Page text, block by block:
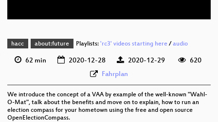
eng
hacc about:future Playlists: 'rc3' videos starting here/ audio
62 min 2020-12-28 2020-12-29
620
Fahrplan
We introduce the concept of a VAA by example of the well-known "Wahl-
O-Mat", talk about the benefits and move on to explain, how to run an
election compass for your hometown using the free and open source
OpenElectionCompass.